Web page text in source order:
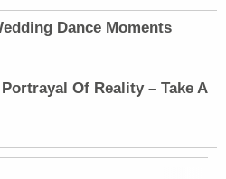
Dance Moments
Of Reality – Take A